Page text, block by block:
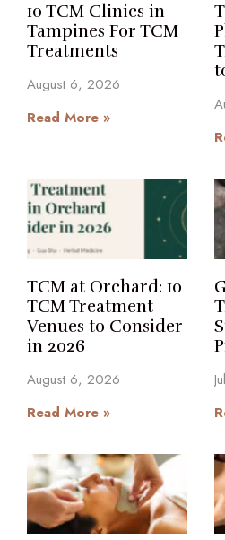
10 TCM Clinics in
Tampines For TCM
Treatments
August 6, 2026
Read More »
TCM at Orchard: 10
TCM Treatment
Venues to Consider
in 2026
August 6, 2026
Read More »